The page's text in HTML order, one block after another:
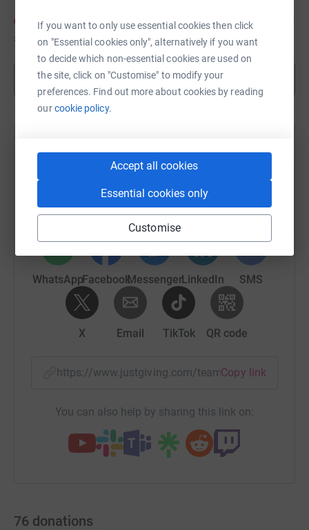
If you want to only use essential cookies then click
on "Essential cookies only", alternatively if you want
to decide which non-essential cookies are used on
the site, click on "Customise" to modify your
preferences. Find out more about cookies by reading
ourcookie policy.
Accept all cookies
Essential cookies only
Customise
£120 of £250
Show more
Help Rachel Hall's team
Sharing this cause with your network could help
raise up to 5x more in donations. Select a
platform to make it happen:
WhatsAppFacebookMessengerLinkedIn SMS
X Email TikTok QR code
https://www.justgiving.com/team/Copy link
You can also help by sharing this link on:
76 donations